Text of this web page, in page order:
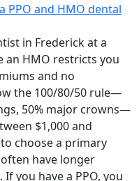
PPO and HMO dental
in Frederick at a
an HMO restricts you
and no
the 100/80/50 rule—
50% major crowns—
$1,000 and
choose a primary
have longer
you have a PPO, you